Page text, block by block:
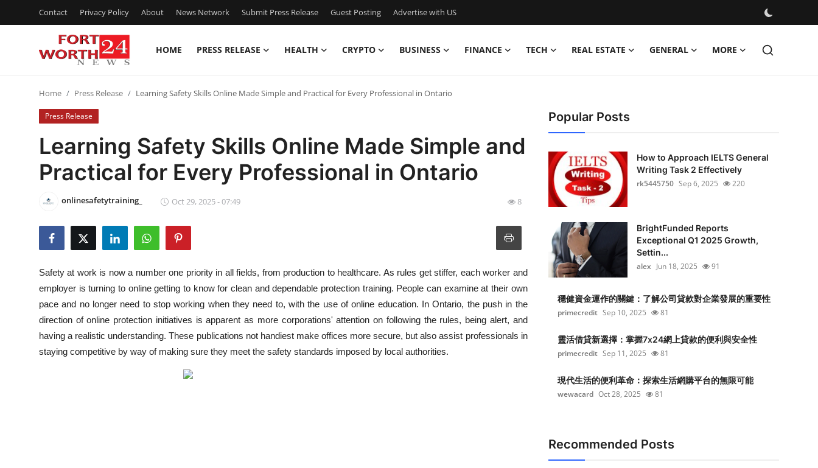
Contact Privacy Policy About News Network Submit Press Release Guest Posting Advertise with US
HOME PRESS RELEASE HEALTH CRYPTO BUSINESS FINANCE TECH REAL ESTATE GENERAL MORE
Contact
Press Release
Privacy Policy
News Network
Submit Press Release
Guest Posting
Advertise with US
Home Press Release Learning Safety Skills Online Made Simple and Practical for Every Professional in Ontario
Press Release
Learning Safety Skills Online Made Simple and
Practical for Every Professional in Ontario
onlinesafetytraining_ Oct 29, 2025 - 07:49 8
Safety at work is now a number one priority in all fields, from production to healthcare. As rules get stiffer, each worker and
employer is turning to online getting to know for clean and dependable protection training. People can examine at their own
pace and no longer need to stop working when they need to, with the use of online education. In Ontario, the push in the
direction of online protection initiatives is apparent as more corporations' attention on following the rules, being alert, and
having a realistic understanding. These publications not handiest make offices more secure, but also assist professionals in
staying competitive by way of making sure they meet the safety standards imposed by local authorities.
Popular Posts
How to Approach IELTS General
Writing Task 2 Effectively
rk5445750 Sep 6, 2025 220
BrightFunded Reports
Exceptional Q1 2025 Growth,
Settin...
alex Jun 18, 2025 91
穩健資金運作的關鍵：了解公司貸款對企業發展的重要性
primecredit Sep 10, 2025 81
靈活借貸新選擇：掌握7x24網上貸款的便利與安全性
primecredit Sep 11, 2025 81
現代生活的便利革命：探索生活網購平台的無限可能
wewacard Oct 28, 2025 81
Recommended Posts